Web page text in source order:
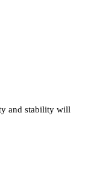
and stability will